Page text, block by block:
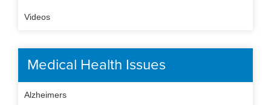
Videos
Medical Health Issues
Alzheimers